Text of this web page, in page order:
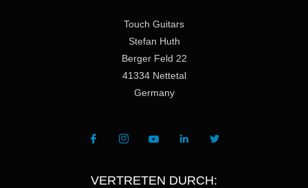
Touch Guitars
Stefan Huth
Berger Feld 22
41334 Nettetal
Germany
VERTRETEN DURCH: